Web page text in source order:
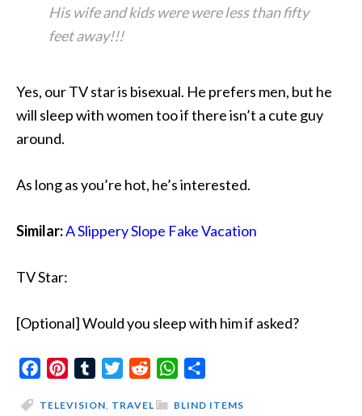
His wife and kids were were less than fifty
feet away!!!
Yes, our TV star is bisexual. He prefers men, but he
will sleep with women too if there isn’t a cute guy
around.
As long as you’re hot, he’s interested.
Similar:A Slippery Slope Fake Vacation
TV Star:
[Optional] Would you sleep with him if asked?
FacebookPinterestTumblrTwitterReddit WhatsApp
BLIND ITEMS
TELEVISION, TRAVEL